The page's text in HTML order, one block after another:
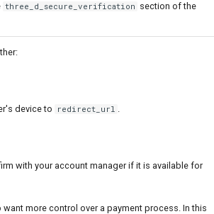
three_d_secure_verification section of the
device to redirect_url .
with your account manager if it is available for
more control over a payment process. In this